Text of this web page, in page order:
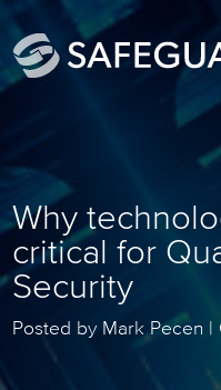
Why
critical for
Security
Posted by Mark Pecen |